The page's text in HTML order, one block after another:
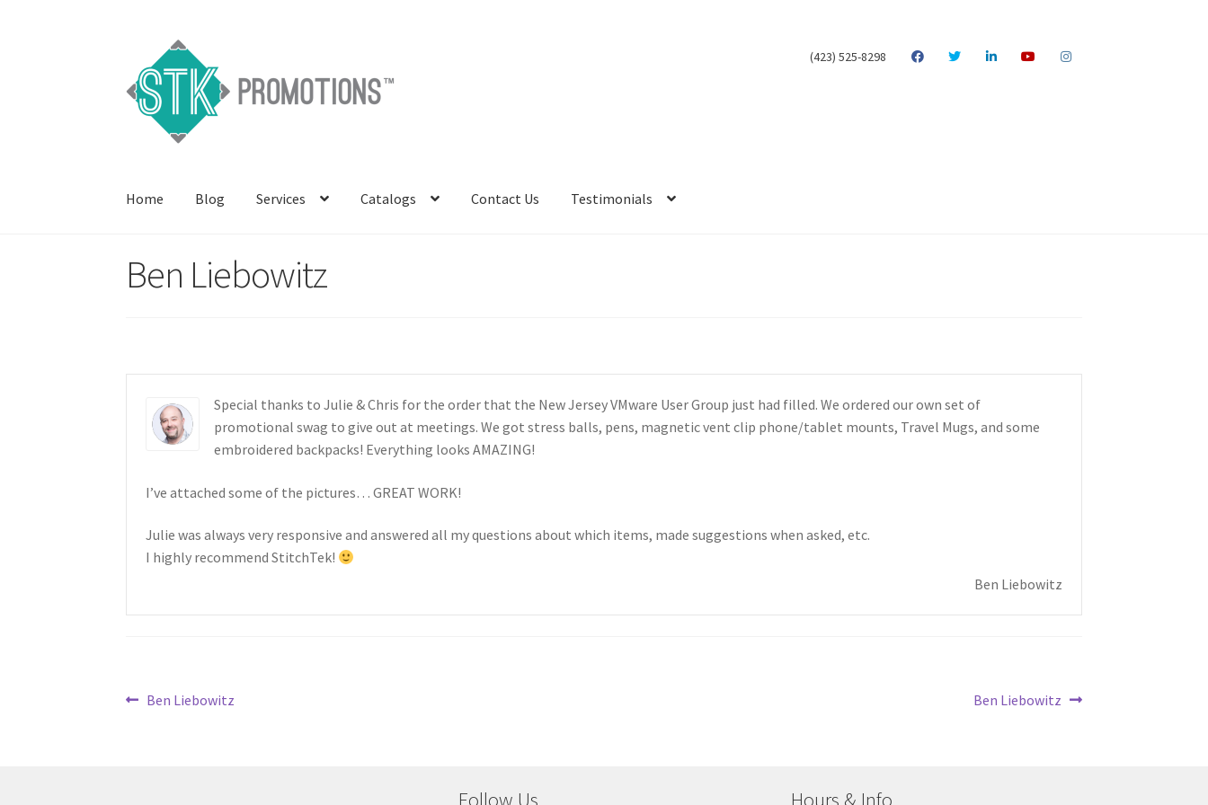
to
navigation
to
content
(423) 525-8298
Home Blog Services Catalogs Contact Us Testimonials
Ben Liebowitz
Special thanks to Julie & Chris for the order that the New Jersey VMware User Group just had filled. We ordered our own set of
promotional swag to give out at meetings. We got stress balls, pens, magnetic vent clip phone/tablet mounts, Travel Mugs, and some
embroidered backpacks! Everything looks AMAZING!
I’ve attached some of the pictures… GREAT WORK!
Julie was always very responsive and answered all my questions about which items, made suggestions when asked, etc.
I highly recommend StitchTek!
Ben Liebowitz
Post
Previous
Ben Liebowitz
Next
Ben Liebowitz
Follow Us Hours & Info